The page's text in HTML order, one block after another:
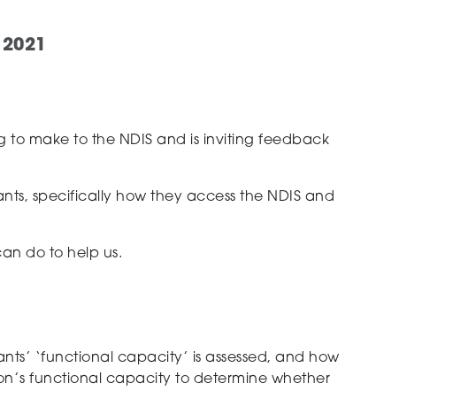
to make to the NDIS and is inviting feedback
, specifically how they access the NDIS and
do to help us.
’ ‘functional capacity’ is assessed, and how
functional capacity to determine whether